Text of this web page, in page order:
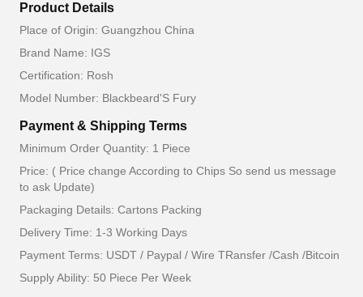
Product Details
Place of Origin: Guangzhou China
Brand Name: IGS
Certification: Rosh
Model Number: Blackbeard'S Fury
Payment & Shipping Terms
Minimum Order Quantity: 1 Piece
Price: ( Price change According to Chips So send us message
to ask Update)
Packaging Details: Cartons Packing
Delivery Time: 1-3 Working Days
Payment Terms: USDT / Paypal / Wire TRansfer /Cash /Bitcoin
Supply Ability: 50 Piece Per Week